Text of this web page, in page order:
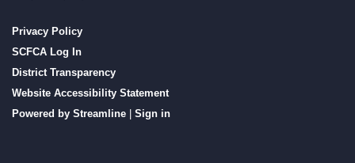
Privacy Policy
SCFCA Log In
District Transparency
Website Accessibility Statement
Powered by Streamline | Sign in